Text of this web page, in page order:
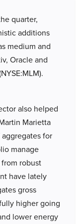
quarter,
additions
medium and
Oracle and
also helped
Marietta
for
manage
robust
have lately
gross
higher going
lower energy